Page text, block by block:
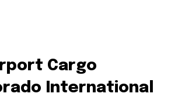
Cargo
International